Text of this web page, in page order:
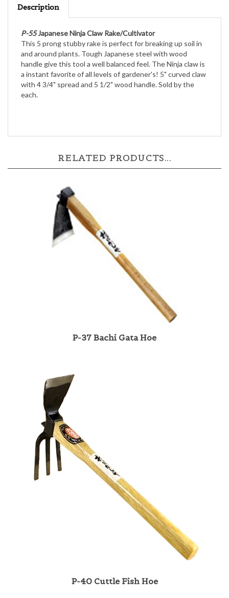
Japanese Ninja Claw Rake/Cultivator
This 5 prong stubby rake is perfect for breaking up soil in
and around plants. Tough Japanese steel with wood
handle give this tool a well balanced feel. The Ninja claw is
a instant favorite of all levels of gardener's! 5" curved claw
with 4 3/4" spread and 5 1/2" wood handle. Sold by the
each.